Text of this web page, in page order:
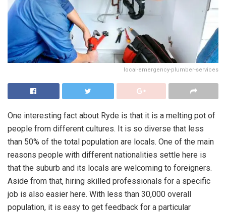
local-emergency-plumber-services
One interesting fact about Ryde is that it is a melting pot of
people from different cultures. It is so diverse that less
than 50% of the total population are locals. One of the main
reasons people with different nationalities settle here is
that the suburb and its locals are welcoming to foreigners.
Aside from that, hiring skilled professionals for a specific
job is also easier here. With less than 30,000 overall
population, it is easy to get feedback for a particular